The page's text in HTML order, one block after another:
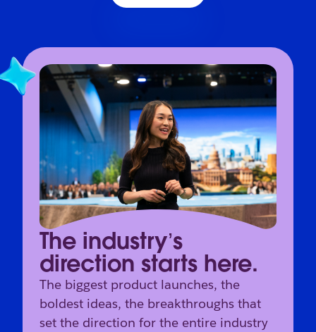
The industry’s
direction starts here.
The biggest product launches, the
boldest ideas, the breakthroughs that
set the direction for the entire industry